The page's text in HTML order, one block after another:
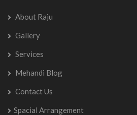
About Raju
Gallery
Services
Mehandi Blog
Contact Us
Spacial Arrangement